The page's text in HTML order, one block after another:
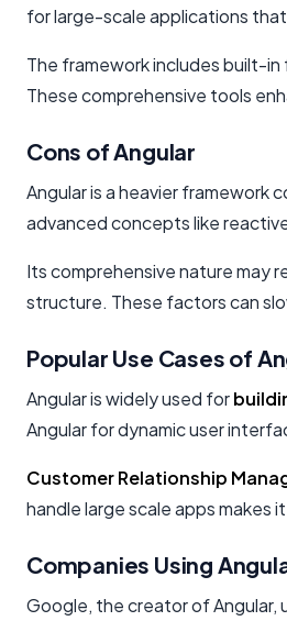
for large-scale applications
The framework includes built-
These comprehensive tools
Cons of Angular
Angular is a heavier framework
advanced concepts like
Its comprehensive nature may
structure. These factors can
Popular Use Cases of
Angular is widely used for
Angular for dynamic user
Customer Relationship
handle large scale apps makes
Companies Using
Google, the creator of Angular,